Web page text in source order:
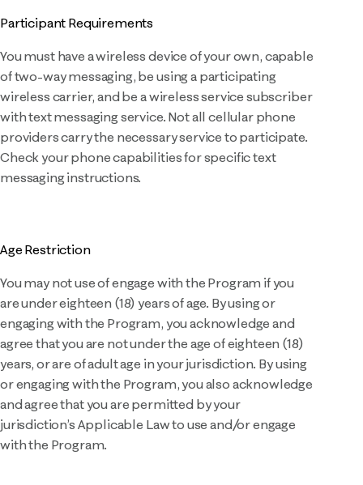
Participant Requirements
You must have a wireless device of your own, capable
of two-way messaging, be using a participating
wireless carrier, and be a wireless service subscriber
with text messaging service. Not all cellular phone
providers carry the necessary service to participate.
Check your phone capabilities for specific text
messaging instructions.
Age Restriction
You may not use of engage with the Program if you
are under eighteen (18) years of age. By using or
engaging with the Program, you acknowledge and
agree that you are not under the age of eighteen (18)
years, or are of adult age in your jurisdiction. By using
or engaging with the Program, you also acknowledge
and agree that you are permitted by your
jurisdiction’s Applicable Law to use and/or engage
with the Program.